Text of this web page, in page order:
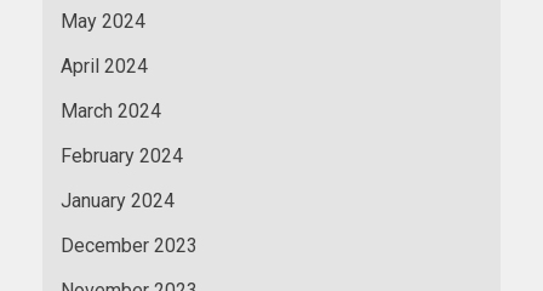
May 2024
April 2024
March 2024
February 2024
January 2024
December 2023